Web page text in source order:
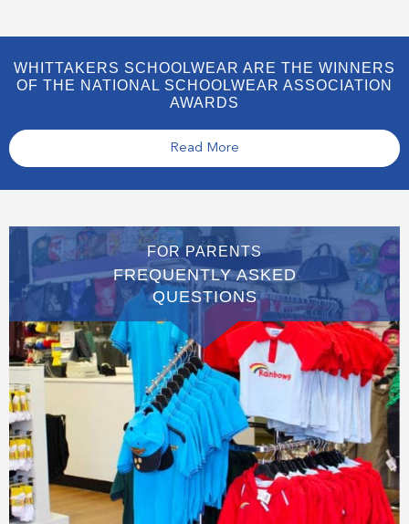
WHITTAKERS SCHOOLWEAR ARE THE WINNERS
OF THE NATIONAL SCHOOLWEAR ASSOCIATION
AWARDS
Read More
FOR PARENTS
FREQUENTLY ASKED
QUESTIONS